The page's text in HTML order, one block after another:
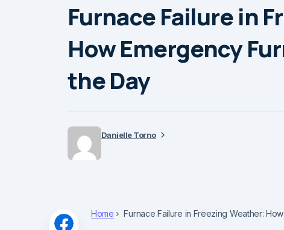
Furnace Failure in
How Emergency
the Day
Danielle Torno
Home Furnace Failure in Freezing Weather: